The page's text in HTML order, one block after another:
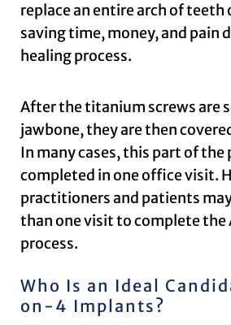
replace an entire arch of teeth
saving time, money, and pain
healing process.
After the titanium screws are
jawbone, they are then
In many cases, this part of the
completed in one office visit.
practitioners and patients
than one visit to complete
process.
Who Is an Ideal
on-4 Implants?